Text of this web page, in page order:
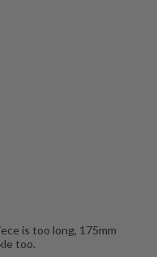
is too long, 175mm
too.